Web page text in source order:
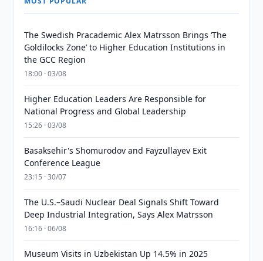
The Swedish Pracademic Alex Matrsson Brings ‘The
Goldilocks Zone’ to Higher Education Institutions in
the GCC Region
18:00 · 03/08
Higher Education Leaders Are Responsible for
National Progress and Global Leadership
15:26 · 03/08
Basaksehir's Shomurodov and Fayzullayev Exit
Conference League
23:15 · 30/07
The U.S.–Saudi Nuclear Deal Signals Shift Toward
Deep Industrial Integration, Says Alex Matrsson
16:16 · 06/08
Museum Visits in Uzbekistan Up 14.5% in 2025